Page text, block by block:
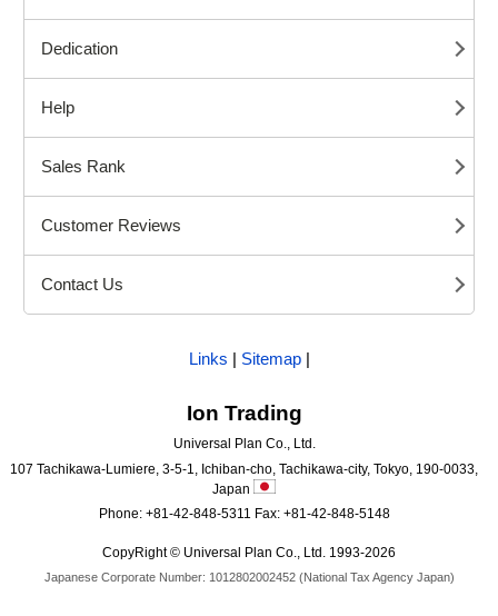
Dedication
Help
Sales Rank
Customer Reviews
Contact Us
Links Sitemap|
Ion Trading
Universal Plan Co., Ltd.
107 Tachikawa-Lumiere, 3-5-1, Ichiban-cho, Tachikawa-city, Tokyo, 190-0033,
Japan
Phone: +81-42-848-5311 Fax: +81-42-848-5148
CopyRight © Universal Plan Co., Ltd. 1993-2026
Japanese Corporate Number: 1012802002452 (National Tax Agency Japan)